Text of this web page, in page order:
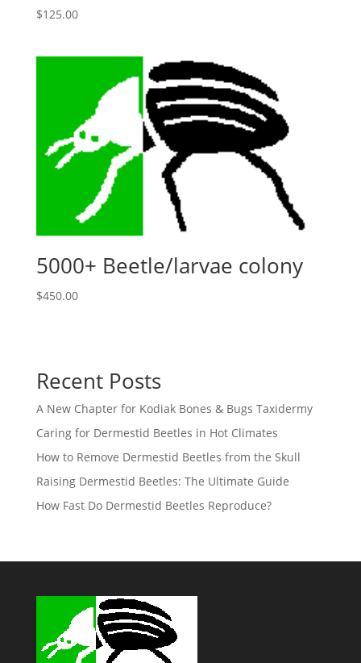
$125.00
5000+ Beetle/larvae colony
$450.00
Recent Posts
A New Chapter for Kodiak Bones & Bugs Taxidermy
Caring for Dermestid Beetles in Hot Climates
How to Remove Dermestid Beetles from the Skull
Raising Dermestid Beetles: The Ultimate Guide
How Fast Do Dermestid Beetles Reproduce?